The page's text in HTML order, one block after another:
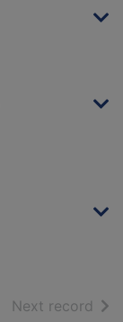
Next record of